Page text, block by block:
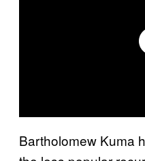
Bartholomew Kuma